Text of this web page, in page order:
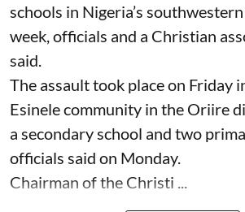
schools in Nigeria’s
week, officials and a Christian
said.
The assault took place on Friday
Esinele community in the Oriire
a secondary school and two
officials said on Monday.
Chairman of the Christi ...